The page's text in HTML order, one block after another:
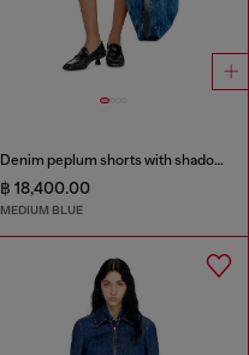
Denim peplum shorts with shadow patches
฿ 18,400.00
MEDIUM BLUE